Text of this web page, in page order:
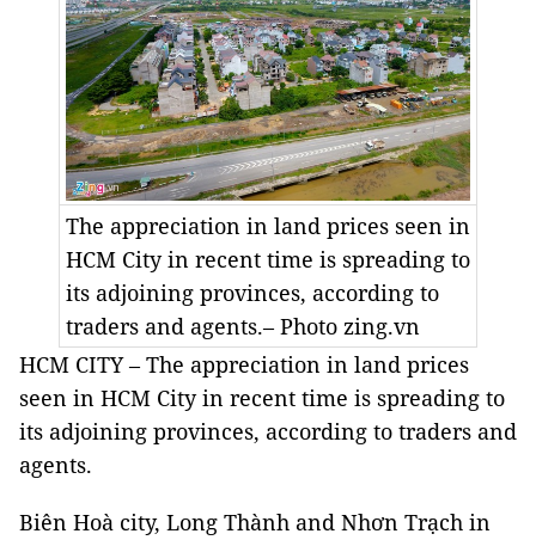
The appreciation in land prices seen in
HCM City in recent time is spreading to
its adjoining provinces, according to
traders and agents.– Photo zing.vn
HCM CITY – The appreciation in land prices
seen in HCM City in recent time is spreading to
its adjoining provinces, according to traders and
agents.
Biên Hoà city, Long Thành and Nhơn Trạch in